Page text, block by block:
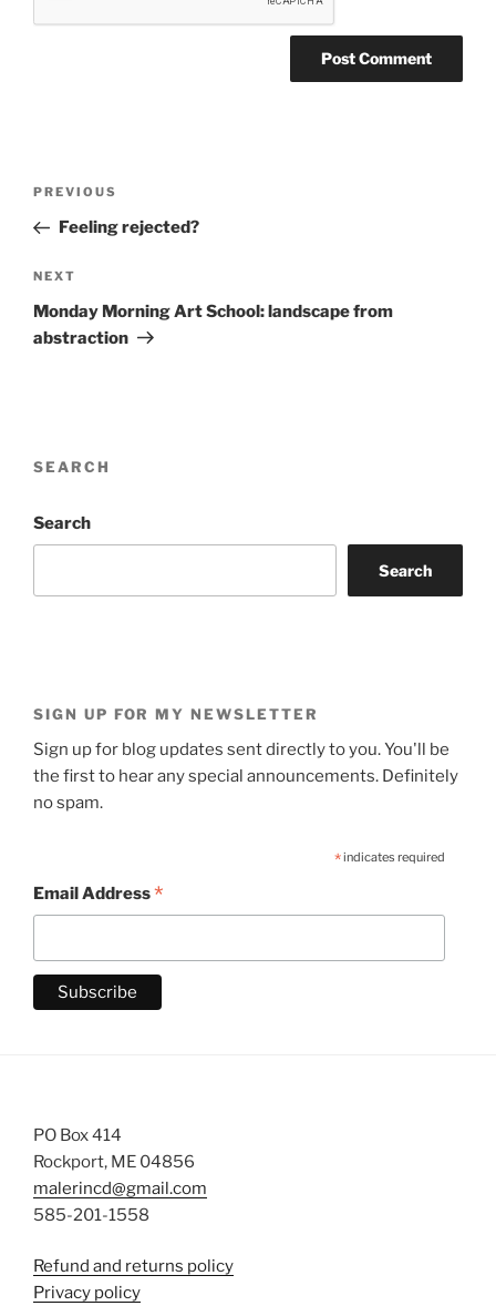
Previous
Post
PREVIOUS
Feeling rejected?
Next
Post
NEXT
Monday Morning Art School: landscape from
abstraction
SEARCH
Search
Search
SIGN UP FOR MY NEWSLETTER
Sign up for blog updates sent directly to you. You'll be
the first to hear any special announcements. Definitely
no spam.
*indicates required
Email Address*
PO Box 414
Rockport, ME 04856
malerincd@gmail.com
585-201-1558
Refund and returns policy
Privacy policy